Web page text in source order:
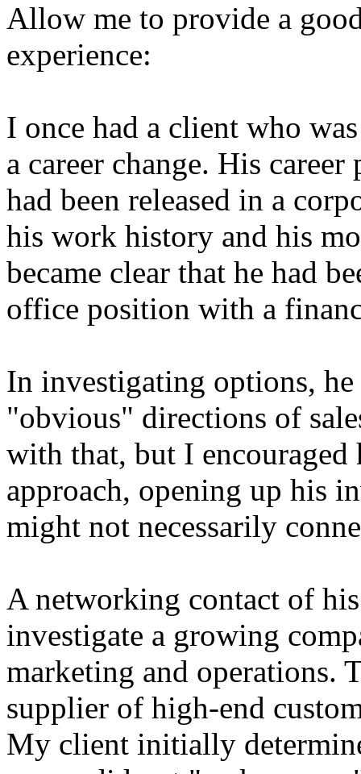
Allow me to provide a
experience:
I once had a client who
a career change. His
had been released in a
his work history and his
became clear that he had
office position with a
In investigating options,
"obvious" directions of
with that, but I
approach, opening up his
might not necessarily
A networking contact of
investigate a growing
marketing and operations.
supplier of high-end
My client initially